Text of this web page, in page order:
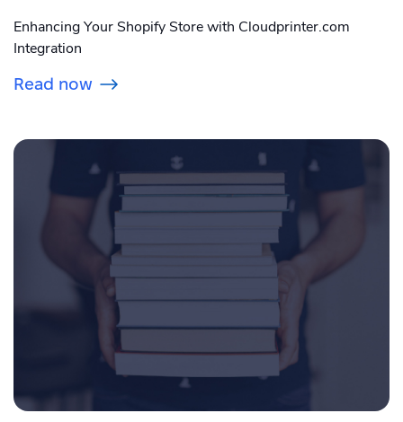
Enhancing Your Shopify Store with Cloudprinter.com
Integration
Read now